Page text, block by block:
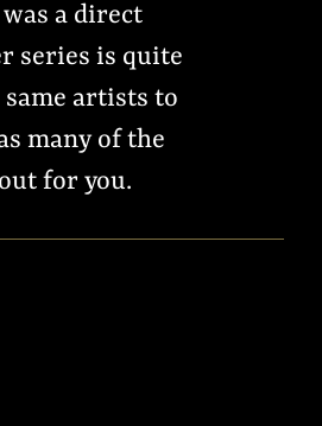
a direct
series is quite
artists to
many of the
for you.